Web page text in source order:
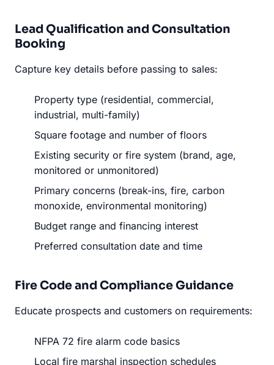
Lead Qualification and Consultation
Booking
Capture key details before passing to sales:
Property type (residential, commercial,
industrial, multi-family)
Square footage and number of floors
Existing security or fire system (brand, age,
monitored or unmonitored)
Primary concerns (break-ins, fire, carbon
monoxide, environmental monitoring)
Budget range and financing interest
Preferred consultation date and time
Fire Code and Compliance Guidance
Educate prospects and customers on requirements:
NFPA 72 fire alarm code basics
Local fire marshal inspection schedules